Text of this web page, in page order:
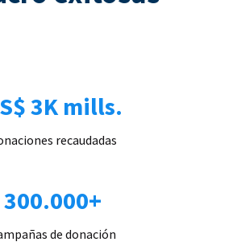
3K mills.
recaudadas
300.000+
de donación